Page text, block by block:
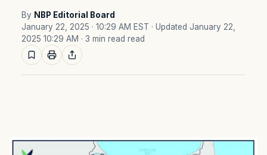
By NBP Editorial Board
January 22, 2025 · 10:29 AM EST · Updated January 22,
2025 10:29 AM · 3 min read read